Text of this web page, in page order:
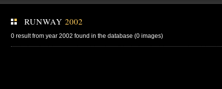
RUNWAY 2002
0 result from year 2002 found in the database (0 images)